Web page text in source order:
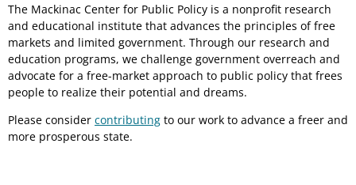
The Mackinac Center for Public Policy is a nonprofit research
and educational institute that advances the principles of free
markets and limited government. Through our research and
education programs, we challenge government overreach and
advocate for a free-market approach to public policy that frees
people to realize their potential and dreams.
Please consider contributing to our work to advance a freer and
more prosperous state.